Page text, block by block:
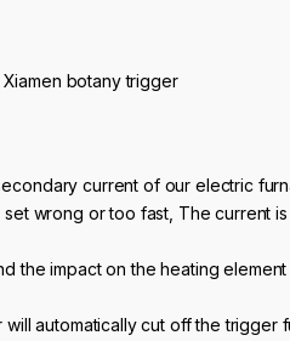
botany trigger
current of our electric
wrong or too fast, The current
the impact on the heating
automatically cut off the